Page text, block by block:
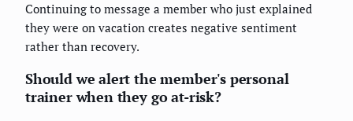
Continuing to message a member who just explained
they were on vacation creates negative sentiment
rather than recovery.
Should we alert the member's personal
trainer when they go at-risk?